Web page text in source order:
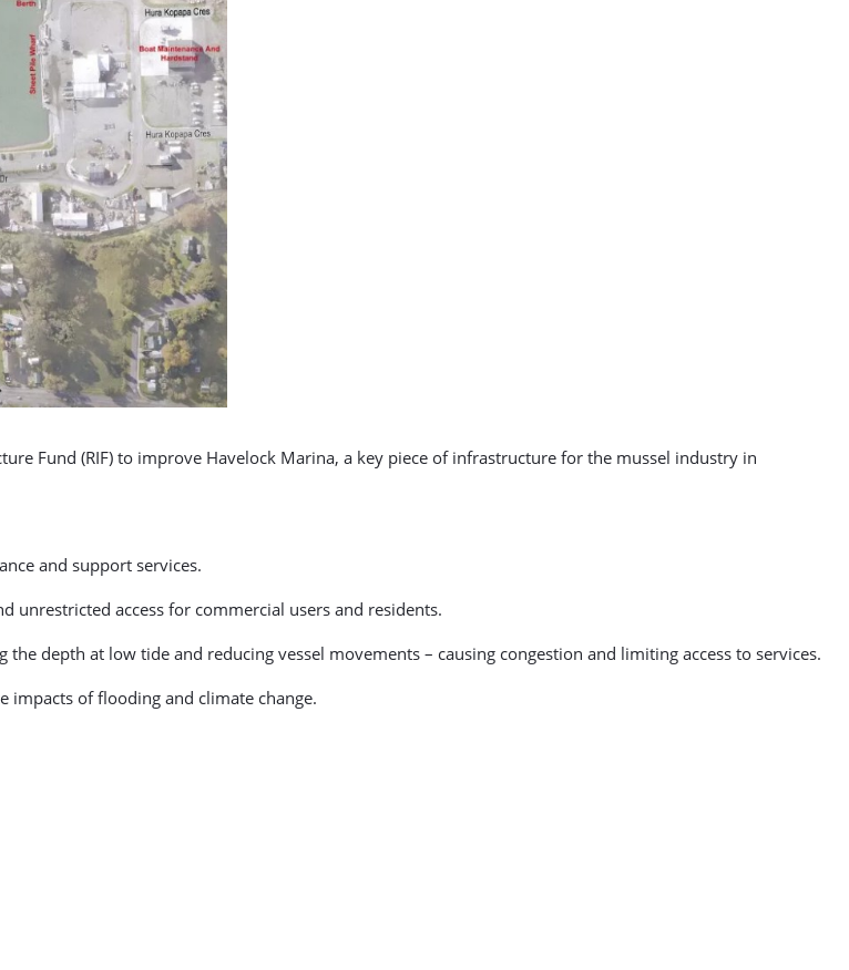
Fund (RIF) to improve Havelock Marina, a key piece of infrastructure for the mussel industry in
and support services.
unrestricted access for commercial users and residents.
depth at low tide and reducing vessel movements – causing congestion and limiting access to services.
impacts of flooding and climate change.